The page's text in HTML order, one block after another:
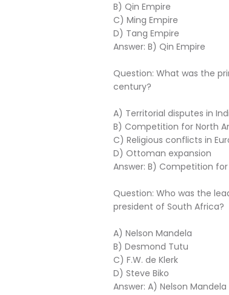
B) Qin Empire
C) Ming Empire
D) Tang Empire
Answer: B) Qin Empire
Question: What was the
century?
A) Territorial disputes in
B) Competition for North
C) Religious conflicts in
D) Ottoman expansion
Answer: B) Competition
Question: Who was the
president of South Africa?
A) Nelson Mandela
B) Desmond Tutu
C) F.W. de Klerk
D) Steve Biko
Answer: A) Nelson Mandela